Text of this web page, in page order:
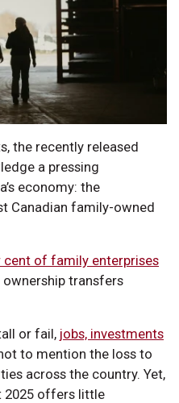
the recently released
a pressing
economy: the
Canadian family-owned
cent of family enterprises
transfers
or fail, jobs, investments
to mention the loss to
across the country. Yet,
2025 offers little